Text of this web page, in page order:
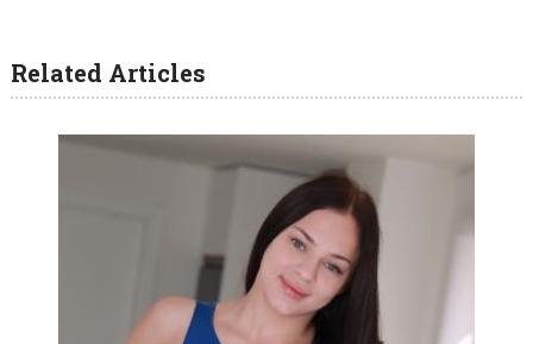
Related Articles